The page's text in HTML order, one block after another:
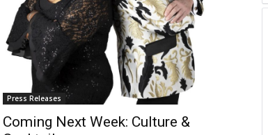
Press Releases
Coming Next Week: Culture &